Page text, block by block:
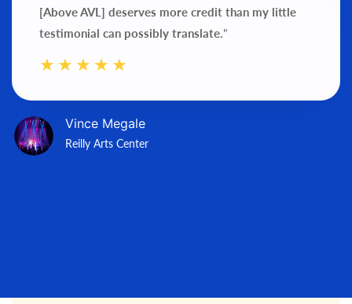
[Above AVL] deserves more credit than my little
testimonial can possibly translate."
Vince Megale
Reilly Arts Center